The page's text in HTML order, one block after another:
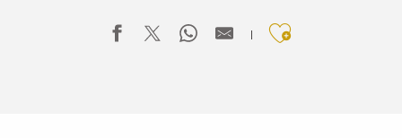
Ajouter aux